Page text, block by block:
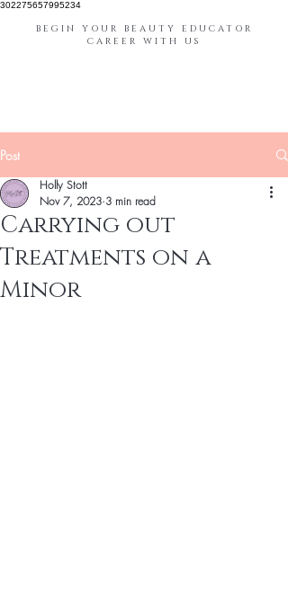
302275657995234
BEGIN YOUR BEAUTY EDUCATOR
CAREER WITH US
Post
Carrying out
Treatments on a
Minor
Holly Stott
Nov 7, 2023 3 min read